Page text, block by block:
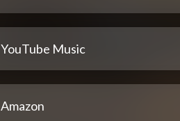
YouTube Music
Amazon